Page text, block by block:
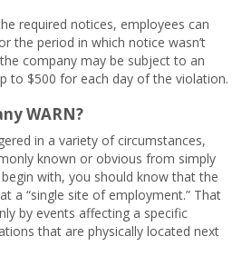
required notices, employees can
the period in which notice wasn’t
company may be subject to an
to $500 for each day of the violation.
WARN?
in a variety of circumstances,
known or obvious from simply
with, you should know that the
a “single site of employment.” That
by events affecting a specific
that are physically located next